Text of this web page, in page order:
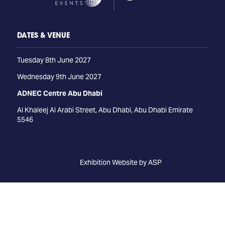
DATES & VENUE
Tuesday 8th June 2027
Wednesday 9th June 2027
ADNEC Centre Abu Dhabi
Al Khaleej Al Arabi Street, Abu Dhabi, Abu Dhabi Emirate
5546
Exhibition Website by ASP